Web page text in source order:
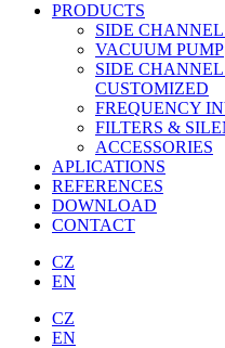
PRODUCTS
SIDE
VACUUM PUMP
SIDE
CUSTOMIZED
FREQUENCY
FILTERS &
ACCESSORIES
APLICATIONS
REFERENCES
DOWNLOAD
CONTACT
CZ
EN
CZ
EN